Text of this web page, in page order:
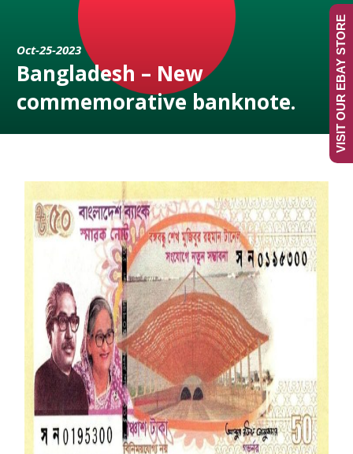
Oct-25-2023
Bangladesh – New
commemorative banknote.
VISIT OUR EBAY STORE